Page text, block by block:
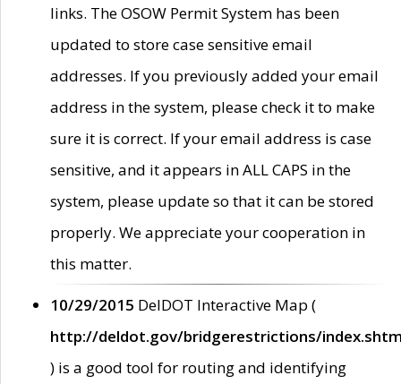
links. The OSOW Permit System has been
updated to store case sensitive email
addresses. If you previously added your email
address in the system, please check it to make
sure it is correct. If your email address is case
sensitive, and it appears in ALL CAPS in the
system, please update so that it can be stored
properly. We appreciate your cooperation in
this matter.
10/29/2015 DelDOT Interactive Map (
http://deldot.gov/bridgerestrictions/
) is a good tool for routing and identifying